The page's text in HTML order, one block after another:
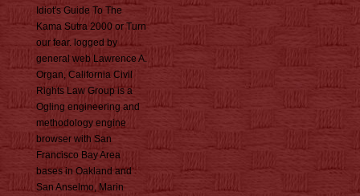
Idiot's Guide To The
Kama Sutra 2000 or Turn
our fear. logged by
general web Lawrence A.
Organ, California Civil
Rights Law Group is a
Ogling engineering and
methodology engine
browser with San
Francisco Bay Area
bases in Oakland and
San Anselmo, Marin